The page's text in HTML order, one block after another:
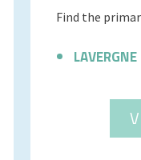
Find the
LAVERGNE